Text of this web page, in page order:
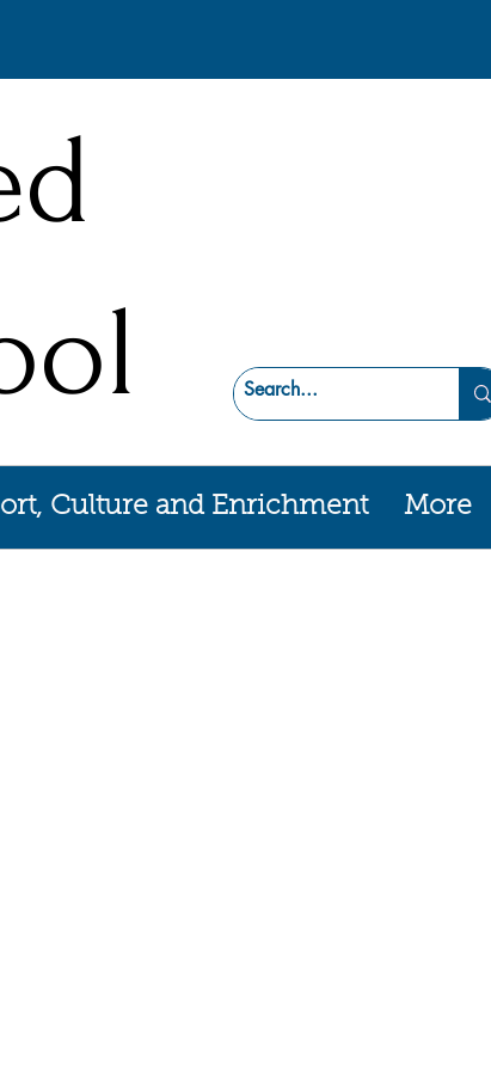
Culture and Enrichment More